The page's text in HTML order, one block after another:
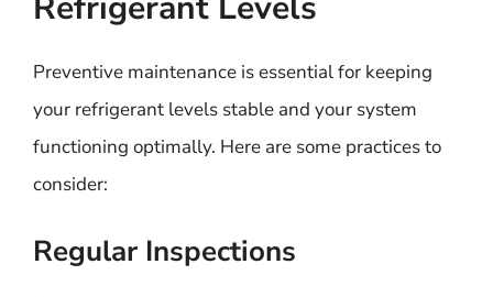
Preventive maintenance is essential for keeping
your refrigerant levels stable and your system
functioning optimally. Here are some practices to
consider:
Regular Inspections